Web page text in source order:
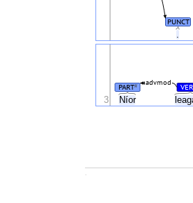
PUNCT
Níor
PART# advmod
3
.